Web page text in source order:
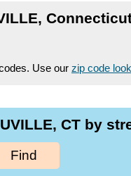
Use our zip code
CT by
Find